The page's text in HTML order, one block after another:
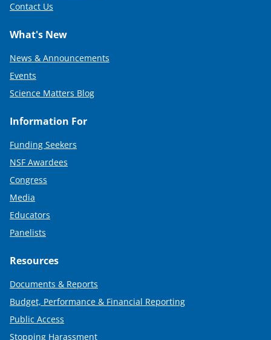
Contact Us
What's New
News & Announcements
Events
Science Matters Blog
Information For
Funding Seekers
NSF Awardees
Congress
Media
Educators
Panelists
Resources
Documents & Reports
Budget, Performance & Financial Reporting
Public Access
Stopping Harassment